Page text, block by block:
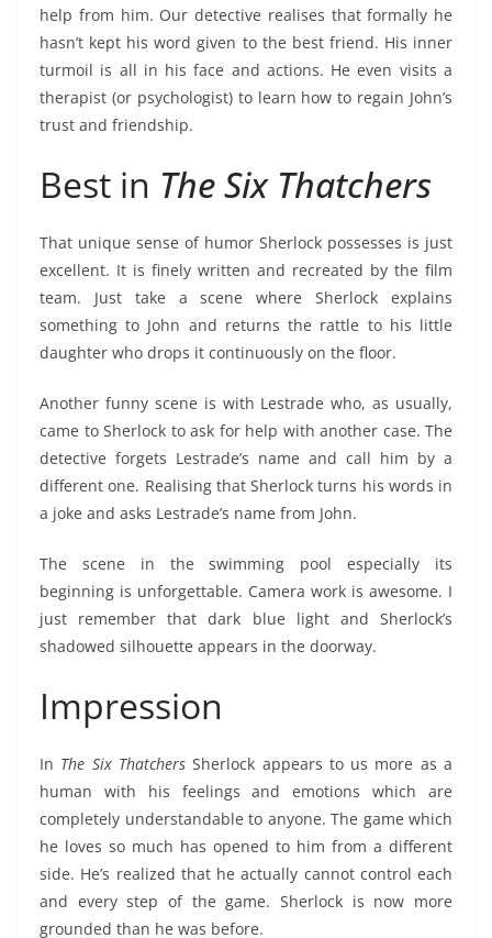
help from him. Our detective realises that formally he
hasn’t kept his word given to the best friend. His inner
turmoil is all in his face and actions. He even visits a
therapist (or psychologist) to learn how to regain John’s
trust and friendship.
Best in The Six Thatchers
That unique sense of humor Sherlock possesses is just
excellent. It is finely written and recreated by the film
team. Just take a scene where Sherlock explains
something to John and returns the rattle to his little
daughter who drops it continuously on the floor.
Another funny scene is with Lestrade who, as usually,
came to Sherlock to ask for help with another case. The
detective forgets Lestrade’s name and call him by a
different one. Realising that Sherlock turns his words in
a joke and asks Lestrade’s name from John.
The scene in the swimming pool especially its
beginning is unforgettable. Camera work is awesome. I
just remember that dark blue light and Sherlock’s
shadowed silhouette appears in the doorway.
Impression
In The Six ThatchersSherlock appears to us more as a
human with his feelings and emotions which are
completely understandable to anyone. The game which
he loves so much has opened to him from a different
side. He’s realized that he actually cannot control each
and every step of the game. Sherlock is now more
grounded than he was before.